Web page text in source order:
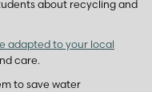
about recycling and
adapted to your local
care.
to save water